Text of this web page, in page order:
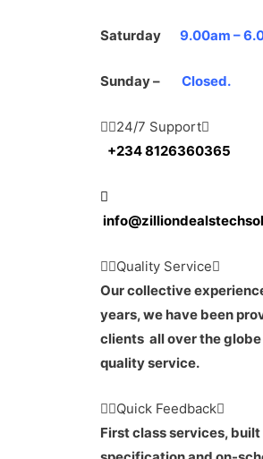
Saturday 9.00am –
Sunday – Closed.
24/7 Support
+234 8126360365
Quality Service
Our collective
years, we have been
clients all over the globe
quality service.
Quick Feedback
First class services,